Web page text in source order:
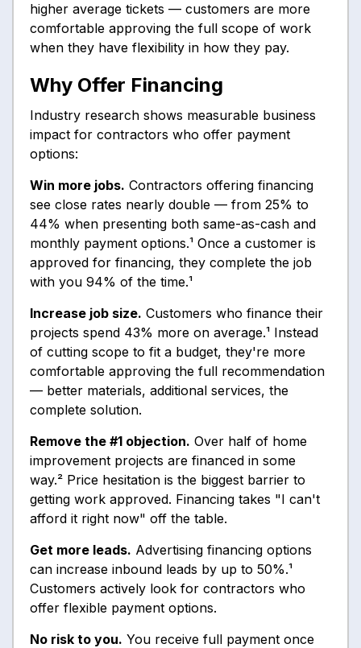
higher average tickets — customers are more
comfortable approving the full scope of work
when they have flexibility in how they pay.
Why Offer Financing
Industry research shows measurable business
impact for contractors who offer payment
options:
Win more jobs. Contractors offering financing
see close rates nearly double — from 25% to
44% when presenting both same-as-cash and
monthly payment options.¹ Once a customer is
approved for financing, they complete the job
with you 94% of the time.¹
Increase job size. Customers who finance their
projects spend 43% more on average.¹ Instead
of cutting scope to fit a budget, they're more
comfortable approving the full recommendation
— better materials, additional services, the
complete solution.
Remove the #1 objection. Over half of home
improvement projects are financed in some
way.² Price hesitation is the biggest barrier to
getting work approved. Financing takes "I can't
afford it right now" off the table.
Get more leads. Advertising financing options
can increase inbound leads by up to 50%.¹
Customers actively look for contractors who
offer flexible payment options.
No risk to you. You receive full payment once